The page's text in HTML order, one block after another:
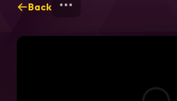
Back